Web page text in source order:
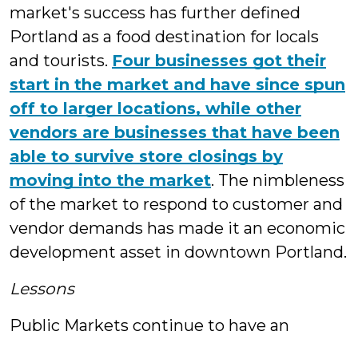
market's success has further defined
Portland as a food destination for locals
and tourists. Four businesses got their
start in the market and have since spun
off to larger locations, while other
vendors are businesses that have been
able to survive store closings by
moving into the market. The nimbleness
of the market to respond to customer and
vendor demands has made it an economic
development asset in downtown Portland.
Lessons
Public Markets continue to have an